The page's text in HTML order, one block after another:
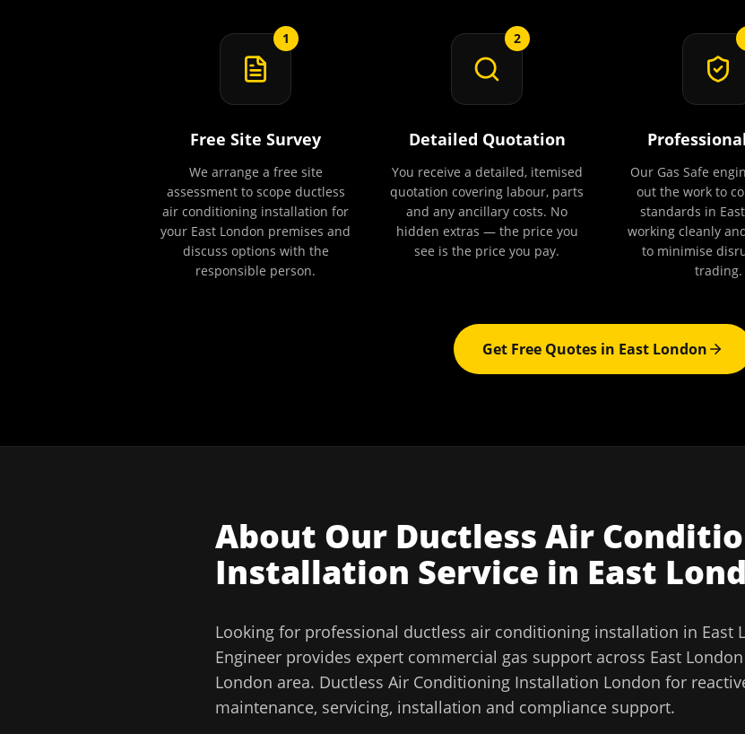
1
Free Site Survey
We arrange a free site
assessment to scope ductless
air conditioning installation for
your East London premises and
discuss options with the
responsible person.
2
Detailed Quotation
You receive a detailed, itemised
quotation covering labour, parts
and any ancillary costs. No
hidden extras — the price you
see is the price you pay.
Our Gas Safe
out the work to
standards in
working cleanly
to minimise
trading.
Get Free Quotes in East London
About Our Ductless Air
Installation Service in East
Looking for professional ductless air conditioning installation in East
Engineer provides expert commercial gas support across East London
London area. Ductless Air Conditioning Installation London for
maintenance, servicing, installation and compliance support.